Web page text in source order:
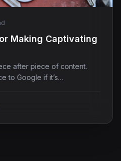
Making Captivating
after piece of content.
to Google if it’s…